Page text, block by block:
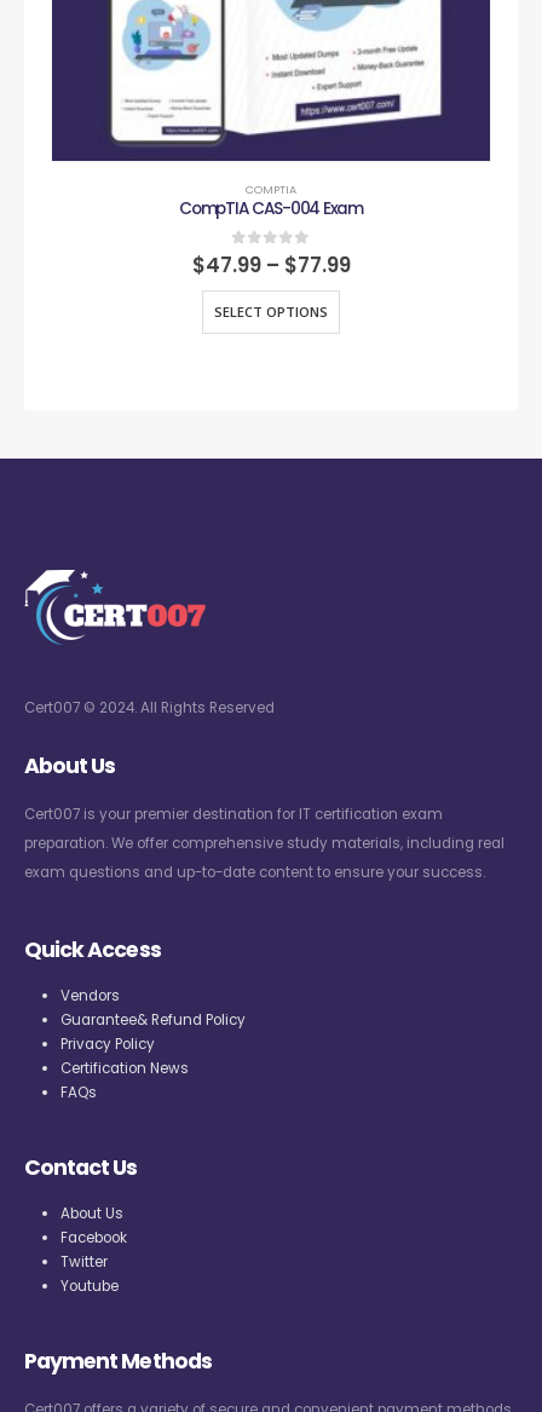
COMPTIA
CompTIA CAS-004 Exam
0out of 5
$47.99 – $77.99
SELECT OPTIONS
Cert007 © 2024. All Rights Reserved
About Us
Cert007 is your premier destination for IT certification exam
preparation. We offer comprehensive study materials, including real
exam questions and up-to-date content to ensure your success.
Quick Access
Vendors
Guarantee& Refund Policy
Privacy Policy
Certification News
FAQs
Contact Us
About Us
Facebook
Twitter
Youtube
Payment Methods